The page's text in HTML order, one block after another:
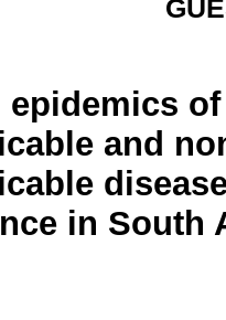
of
and
in South